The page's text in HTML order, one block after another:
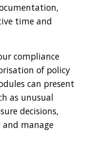
time and
compliance
of policy
can present
as unusual
decisions,
manage